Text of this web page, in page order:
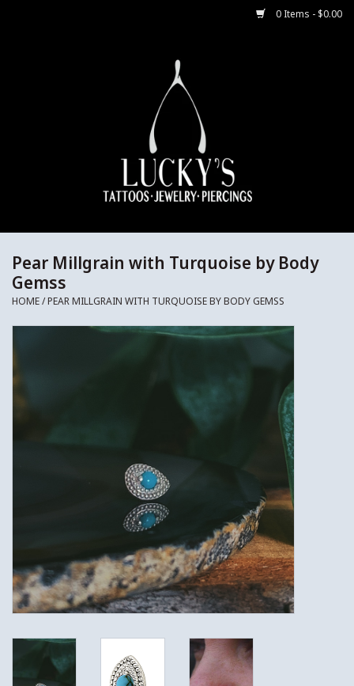
0 Items - $0.00
Gift Cards
Jewelry Instructions
Pear Millgrain with Turquoise by Body
Gemss
HOME/PEAR MILLGRAIN WITH TURQUOISE BY BODY GEMSS